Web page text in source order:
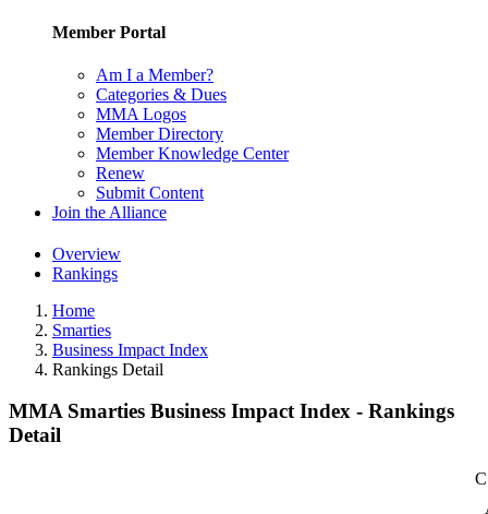
Member Portal
Am I a Member?
Categories & Dues
MMA Logos
Member Directory
Member Knowledge Center
Renew
Submit Content
Join the Alliance
Overview
Rankings
Home
Smarties
Business Impact Index
Rankings Detail
MMA Smarties Business Impact Index - Rankings
Detail